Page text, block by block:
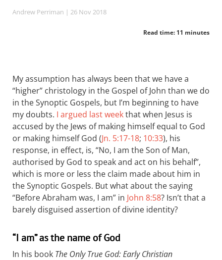
Andrew Perriman | 26 Nov 2018
Read time: 11 minutes
My assumption has always been that we have a
“higher” christology in the Gospel of John than we do
in the Synoptic Gospels, but I’m beginning to have
my doubts. I argued last weekthat when Jesus is
accused by the Jews of making himself equal to God
or making himself God (Jn. 5:17-18; 10:33), his
response, in effect, is, “No, I am the Son of Man,
authorised by God to speak and act on his behalf”,
which is more or less the claim made about him in
the Synoptic Gospels. But what about the saying
“Before Abraham was, I am” in John 8:58? Isn’t that a
barely disguised assertion of divine identity?
“I am” as the name of God
In his book The Only True God: Early Christian